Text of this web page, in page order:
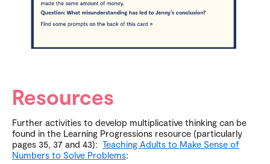
Resources
Further activities to develop multiplicative thinking can be
found in the Learning Progressions resource (particularly
pages 35, 37 and 43): Teaching Adults to Make Sense of
Numbers to Solve Problems: